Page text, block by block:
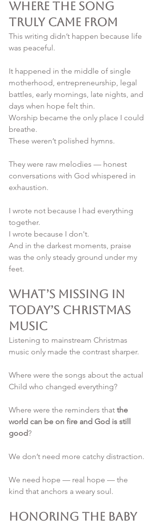
Where the Song
Truly Came From
This writing didn’t happen because life
was peaceful.
It happened in the middle of single
motherhood, entrepreneurship, legal
battles, early mornings, late nights, and
days when hope felt thin.
Worship became the only place I could
breathe.
These weren’t polished hymns.
They were raw melodies — honest
conversations with God whispered in
exhaustion.
I wrote not because I had everything
together.
I wrote because I don't.
And in the darkest moments, praise
was the only steady ground under my
feet.
What’s Missing in
Today’s Christmas
Music
Listening to mainstream Christmas
music only made the contrast sharper.
Where were the songs about the actual
Child who changed everything?
Where were the reminders that the
world can be on fire and God is still
good?
We don’t need more catchy distraction.
We need hope — real hope — the
kind that anchors a weary soul.
Honoring the Baby